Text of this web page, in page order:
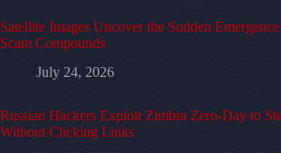
Satellite Images Uncover the Sudden
Scam Compounds
July 24, 2026
Russian Hackers Exploit Zimbra Zero-Day to
Without Clicking Links